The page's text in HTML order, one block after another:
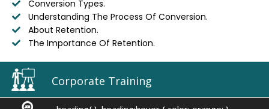
Conversion Types.
Understanding The Process Of Conversion.
About Retention.
The Importance Of Retention.
Corporate Training